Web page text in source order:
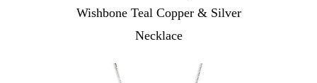
Wishbone Teal Copper & Silver
Necklace